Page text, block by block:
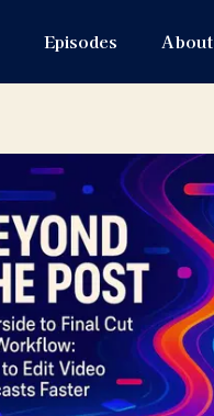
Episodes About